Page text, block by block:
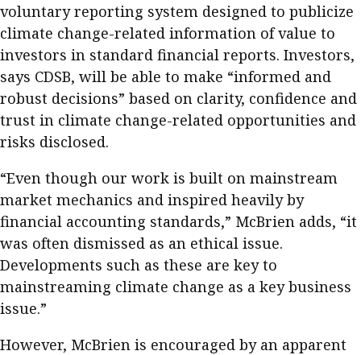
Subscribe to the e-newsletter
Contact us
Advertising
HKICPA
voluntary reporting system designed to publicize
climate change-related information of value to
investors in standard financial reports. Investors,
says CDSB, will be able to make “informed and
robust decisions” based on clarity, confidence and
trust in climate change-related opportunities and
risks disclosed.
“Even though our work is built on mainstream
market mechanics and inspired heavily by
financial accounting standards,” McBrien adds, “it
was often dismissed as an ethical issue.
Developments such as these are key to
mainstreaming climate change as a key business
issue.”
However, McBrien is encouraged by an apparent